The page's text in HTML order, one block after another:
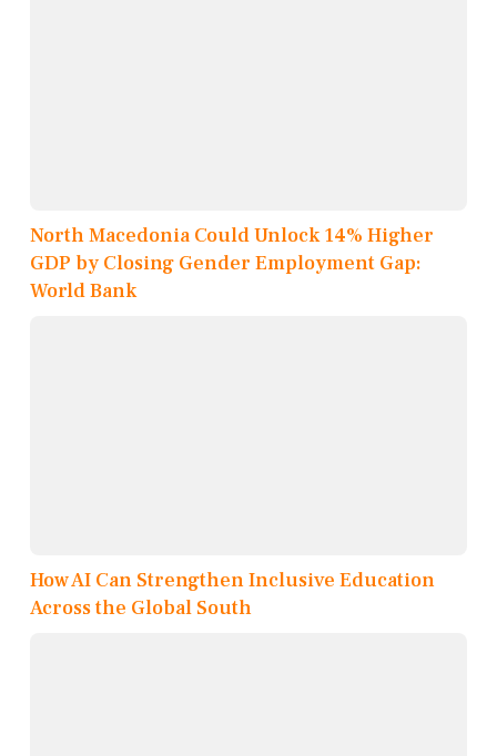
North Macedonia Could Unlock 14% Higher
GDP by Closing Gender Employment Gap:
World Bank
How AI Can Strengthen Inclusive Education
Across the Global South